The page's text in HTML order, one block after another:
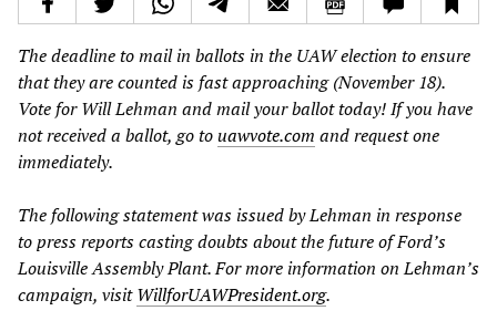
The deadline to mail in ballots in the UAW election to ensure
that they are counted is fast approaching (November 18).
Vote for Will Lehman and mail your ballot today! If you have
not received a ballot, go touawvote.com and request one
immediately.
The following statement was issued by Lehman in response
to press reports casting doubts about the future of Ford’s
Louisville Assembly Plant. For more information on Lehman’s
campaign, visitWillforUAWPresident.org.